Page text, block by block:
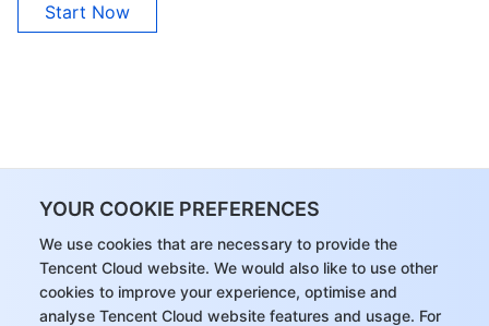
YOUR COOKIE PREFERENCES
We use cookies that are necessary to provide the
Tencent Cloud website. We would also like to use other
cookies to improve your experience, optimise and
analyse Tencent Cloud website features and usage. For
Start Now